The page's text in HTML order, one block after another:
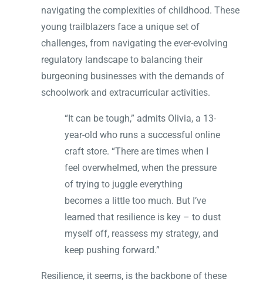
navigating the complexities of childhood. These
young trailblazers face a unique set of
challenges, from navigating the ever-evolving
regulatory landscape to balancing their
burgeoning businesses with the demands of
schoolwork and extracurricular activities.
“It can be tough,” admits Olivia, a 13-
year-old who runs a successful online
craft store. “There are times when I
feel overwhelmed, when the pressure
of trying to juggle everything
becomes a little too much. But I’ve
learned that resilience is key – to dust
myself off, reassess my strategy, and
keep pushing forward.”
Resilience, it seems, is the backbone of these